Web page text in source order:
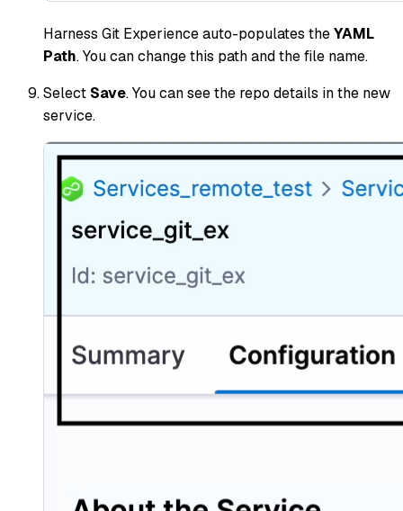
Harness Git Experience auto-populates theYAML
Path. You can change this path and the file name.
Select Save. You can see the repo details in the new
service.